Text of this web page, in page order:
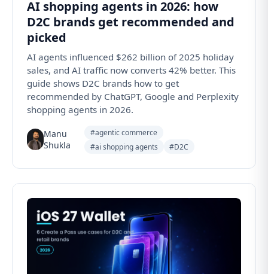
AI shopping agents in 2026: how
D2C brands get recommended and
picked
AI agents influenced $262 billion of 2025 holiday
sales, and AI traffic now converts 42% better. This
guide shows D2C brands how to get
recommended by ChatGPT, Google and Perplexity
shopping agents in 2026.
Manu
Shukla
#agentic commerce
#ai shopping agents
#D2C